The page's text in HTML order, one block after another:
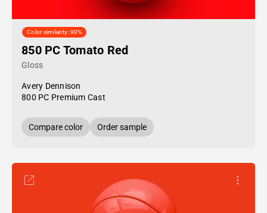
Color similarity: 90%
850 PC Tomato Red
Gloss
Avery Dennison
800 PC Premium Cast
Compare color Order sample